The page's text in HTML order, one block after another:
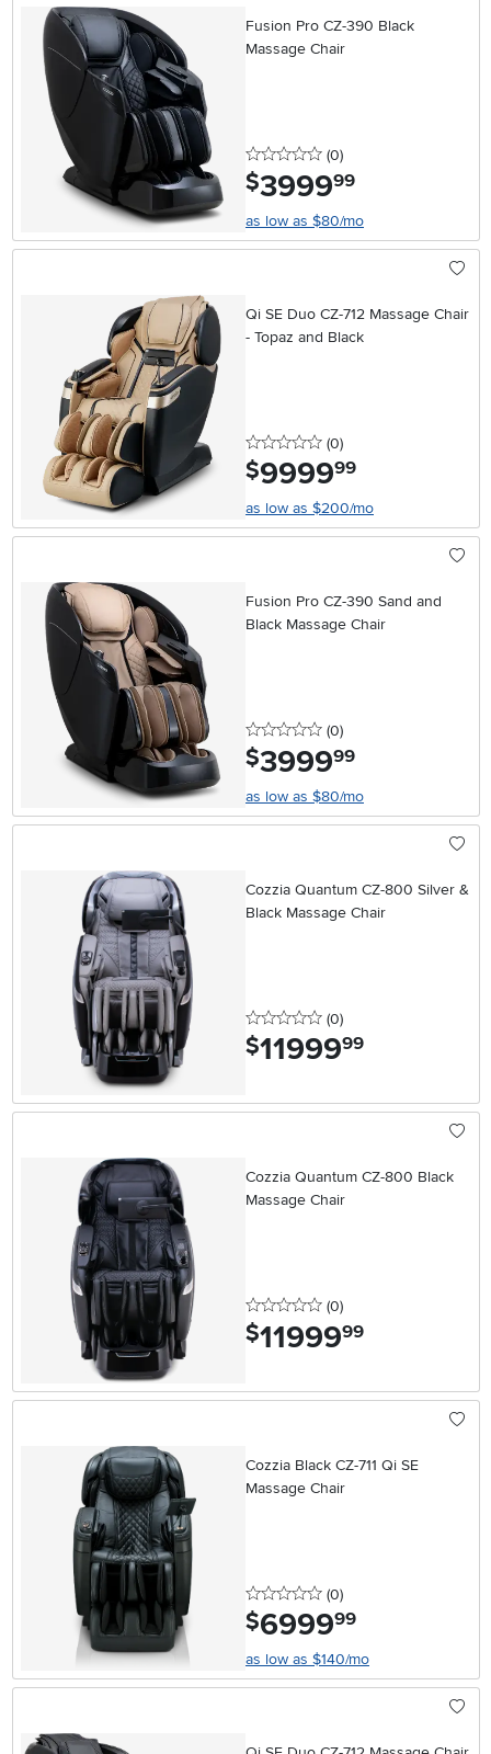
Fusion Pro CZ-390 Black
Massage Chair
0 stars
(0reviews
)
$3999.99
as low as $80/mo
Qi SE Duo CZ-712 Massage Chair
- Topaz and Black
0 stars
(0reviews
)
$9999.99
as low as $200/mo
Fusion Pro CZ-390 Sand and
Black Massage Chair
0 stars
(0reviews
)
$3999.99
as low as $80/mo
Cozzia Quantum CZ-800 Silver &
Black Massage Chair
0 stars
(0reviews
)
$11999.99
Cozzia Quantum CZ-800 Black
Massage Chair
0 stars
(0reviews
)
$11999.99
Cozzia Black CZ-711 Qi SE
Massage Chair
0 stars
(0reviews
)
$6999.99
as low as $140/mo